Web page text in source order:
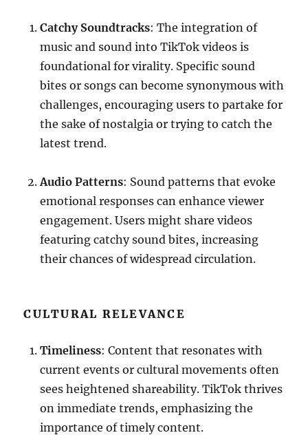
Catchy Soundtracks: The integration of
music and sound into TikTok videos is
foundational for virality. Specific sound
bites or songs can become synonymous with
challenges, encouraging users to partake for
the sake of nostalgia or trying to catch the
latest trend.
Audio Patterns: Sound patterns that evoke
emotional responses can enhance viewer
engagement. Users might share videos
featuring catchy sound bites, increasing
their chances of widespread circulation.
CULTURAL RELEVANCE
Timeliness: Content that resonates with
current events or cultural movements often
sees heightened shareability. TikTok thrives
on immediate trends, emphasizing the
importance of timely content.